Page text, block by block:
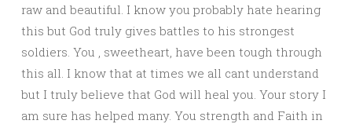
raw and beautiful. I know you probably hate hearing
this but God truly gives battles to his strongest
soldiers. You , sweetheart, have been tough through
this all. I know that at times we all cant understand
but I truly believe that God will heal you. Your story I
am sure has helped many. You strength and Faith in